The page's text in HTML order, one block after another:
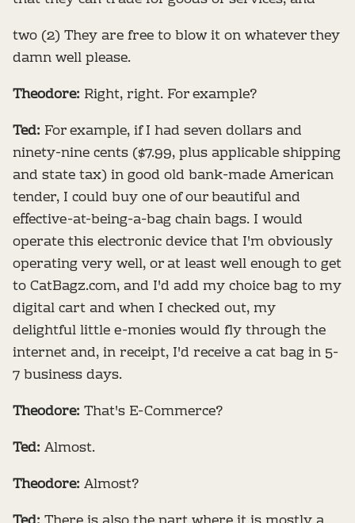
two (2) They are free to blow it on whatever they
damn well please.
Theodore: Right, right. For example?
Ted: For example, if I had seven dollars and
ninety-nine cents ($7.99, plus applicable shipping
and state tax) in good old bank-made American
tender, I could buy one of our beautiful and
effective-at-being-a-bag chain bags. I would
operate this electronic device that I'm obviously
operating very well, or at least well enough to get
to CatBagz.com, and I'd add my choice bag to my
digital cart and when I checked out, my
delightful little e-monies would fly through the
internet and, in receipt, I'd receive a cat bag in 5-
7 business days.
Theodore: That's E-Commerce?
Ted: Almost.
Theodore: Almost?